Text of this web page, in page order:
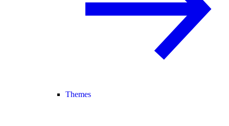
Themes